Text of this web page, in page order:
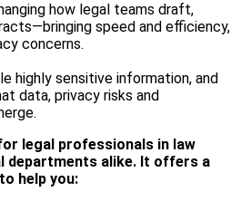
how legal teams draft,
speed and efficiency,
concerns.
highly sensitive information, and
data, privacy risks and
legal professionals in law
departments alike. It offers a
help you: